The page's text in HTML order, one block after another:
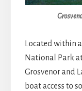
Located within
National Park
Grosvenor and
boat access to